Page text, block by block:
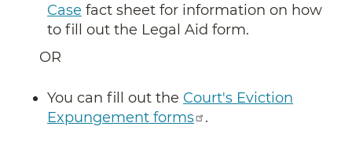
Case fact sheet for information on how
to fill out the Legal Aid form.
OR
You can fill out the Court's Eviction
Expungement forms
.